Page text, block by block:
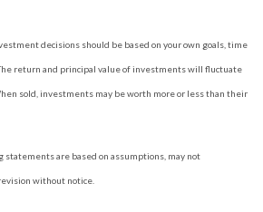
decisions should be based on your own goals, time
return and principal value of investments will fluctuate
sold, investments may be worth more or less than their
statements are based on assumptions, may not
without notice.